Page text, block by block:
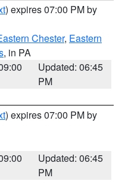
) expires 07:00 PM by
Chester, Eastern
, in PA
Updated: 06:45
PM
) expires 07:00 PM by
Updated: 06:45
PM